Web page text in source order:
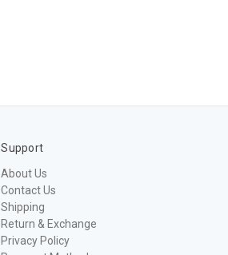
Support
About Us
Contact Us
Shipping
Return & Exchange
Privacy Policy